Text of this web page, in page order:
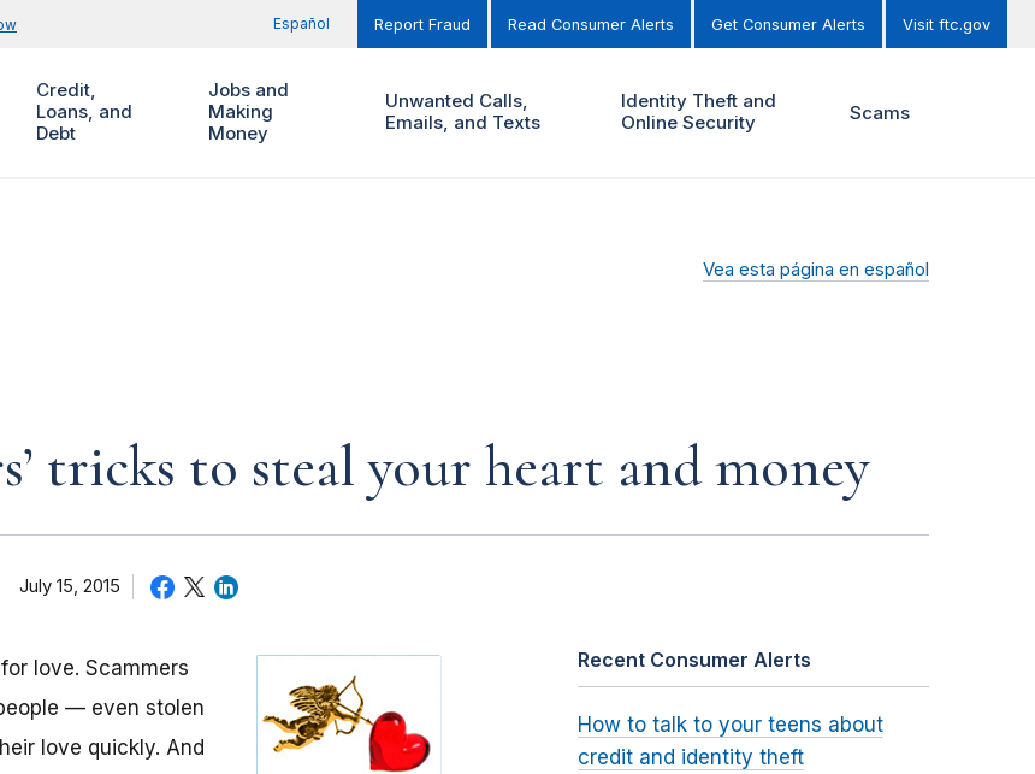
Español Report Fraud Read Consumer Alerts Get Consumer Alerts Visit ftc.gov
Credit,
Loans, and
Debt
Jobs and
Making
Money
Unwanted Calls,
Emails, and Texts
Identity Theft and
Online Security
Scams
Vea esta página en español
tricks to steal your heart and money
July 15, 2015
love. Scammers
— even stolen
love quickly. And
Recent Consumer Alerts
How to talk to your teens about
credit and identity theft